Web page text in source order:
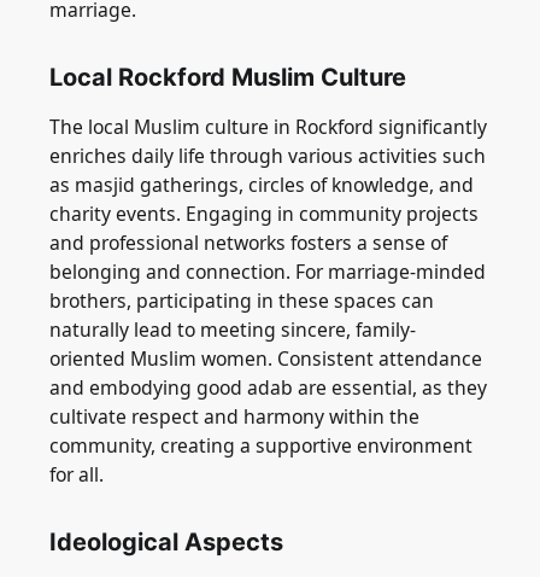
marriage.
Local Rockford Muslim Culture
The local Muslim culture in Rockford significantly
enriches daily life through various activities such
as masjid gatherings, circles of knowledge, and
charity events. Engaging in community projects
and professional networks fosters a sense of
belonging and connection. For marriage-minded
brothers, participating in these spaces can
naturally lead to meeting sincere, family-
oriented Muslim women. Consistent attendance
and embodying good adab are essential, as they
cultivate respect and harmony within the
community, creating a supportive environment
for all.
Ideological Aspects